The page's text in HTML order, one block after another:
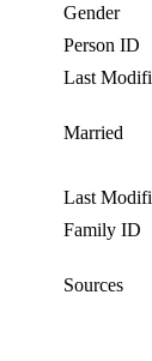
Gender
Person ID
Last
Married
Last
Family ID
Sources